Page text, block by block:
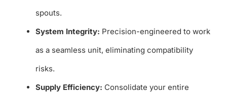
spouts.
System Integrity: Precision-engineered to work
as a seamless unit, eliminating compatibility
risks.
Supply Efficiency: Consolidate your entire